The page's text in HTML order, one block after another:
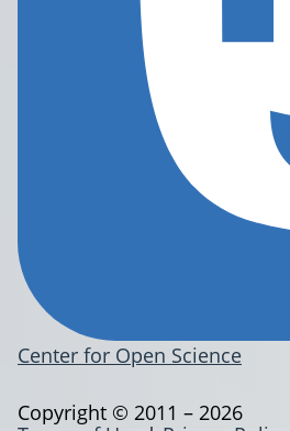
Center for Open Science
Copyright © 2011 – 2026